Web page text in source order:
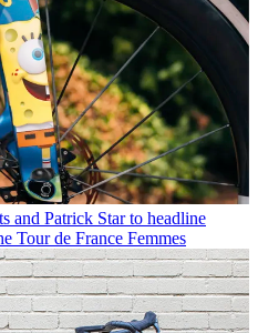
and Patrick Star to headline
Tour de France Femmes